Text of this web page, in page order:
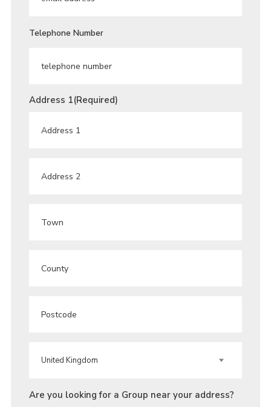
Telephone Number
Address 1(Required)
Are you looking for a Group near your address?